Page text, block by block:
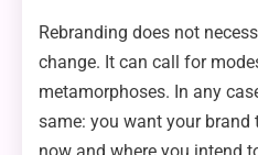
Rebranding does not
change. It can call for
metamorphoses. In any
same: you want your brand